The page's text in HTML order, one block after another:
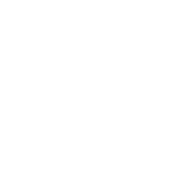
PAGES ONABOUT NEW
NOTIFICATIONS